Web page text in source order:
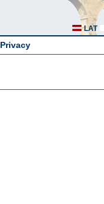
LAT
Privacy